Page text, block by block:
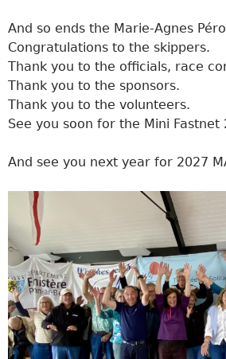
And so ends the Marie-Agnes
Congratulations to the skippers.
Thank you to the officials, race
Thank you to the sponsors.
Thank you to the volunteers.
See you soon for the Mini Fastnet
And see you next year for 2027